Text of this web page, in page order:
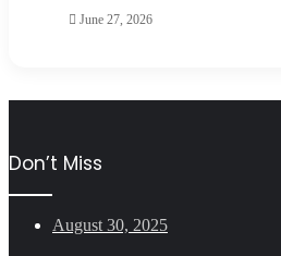
June 27, 2026
Don’t Miss
August 30, 2025